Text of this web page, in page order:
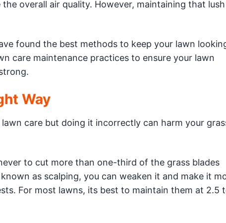
overall air quality. However, maintaining that lush
found the best methods to keep your lawn
care maintenance practices to ensure your lawn
Way
care but doing it incorrectly can harm your
to cut more than one-third of the grass blades
as scalping, you can weaken it and make it
For most lawns, its best to maintain them at 2.5